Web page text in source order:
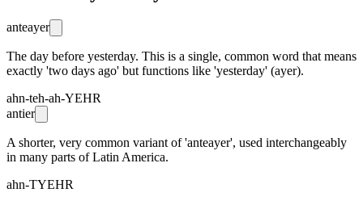
anteayer
The day before yesterday. This is a single, common word that means
exactly 'two days ago' but functions like 'yesterday' (ayer).
ahn-teh-ah-YEHR
antier
A shorter, very common variant of 'anteayer', used interchangeably
in many parts of Latin America.
ahn-TYEHR